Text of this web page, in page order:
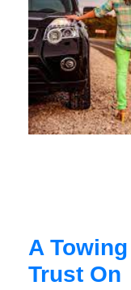
A
Trust On